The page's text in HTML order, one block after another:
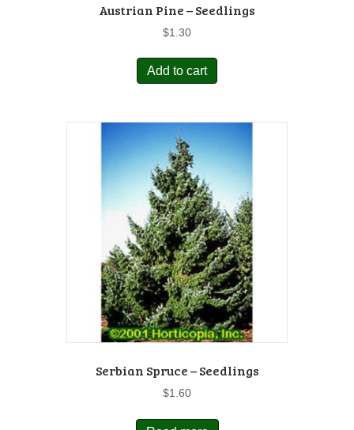
Austrian Pine – Seedlings
$1.30
Add to cart
Serbian Spruce – Seedlings
$1.60